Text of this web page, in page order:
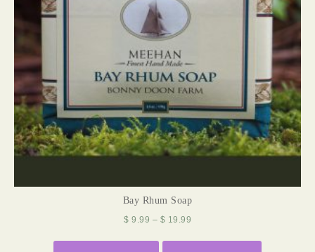
Bay Rhum Soap
$ 9.99 – $ 19.99